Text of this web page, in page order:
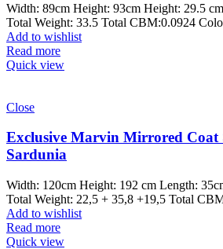
Width: 89cm Height: 93cm Height: 29.5
Total Weight: 33.5 Total CBM:0.0924
Add to wishlist
Read more
Quick view
Close
Exclusive Marvin Mirrored Coat
Sardunia
Width: 120cm Height: 192 cm Length:
Total Weight: 22,5 + 35,8 +19,5 Total
Add to wishlist
Read more
Quick view